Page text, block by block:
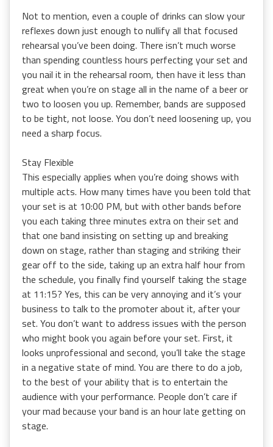
Not to mention, even a couple of drinks can slow your
reflexes down just enough to nullify all that focused
rehearsal you’ve been doing. There isn’t much worse
than spending countless hours perfecting your set and
you nail it in the rehearsal room, then have it less than
great when you’re on stage all in the name of a beer or
two to loosen you up. Remember, bands are supposed
to be tight, not loose. You don’t need loosening up, you
need a sharp focus.
Stay Flexible
This especially applies when you’re doing shows with
multiple acts. How many times have you been told that
your set is at 10:00 PM, but with other bands before
you each taking three minutes extra on their set and
that one band insisting on setting up and breaking
down on stage, rather than staging and striking their
gear off to the side, taking up an extra half hour from
the schedule, you finally find yourself taking the stage
at 11:15? Yes, this can be very annoying and it’s your
business to talk to the promoter about it, after your
set. You don’t want to address issues with the person
who might book you again before your set. First, it
looks unprofessional and second, you’ll take the stage
in a negative state of mind. You are there to do a job,
to the best of your ability that is to entertain the
audience with your performance. People don’t care if
your mad because your band is an hour late getting on
stage.